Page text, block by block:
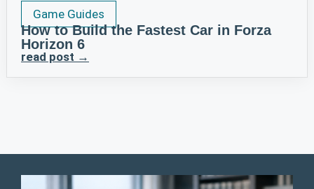
Game Guides
How to Build the Fastest Car in Forza
Horizon 6
read post →